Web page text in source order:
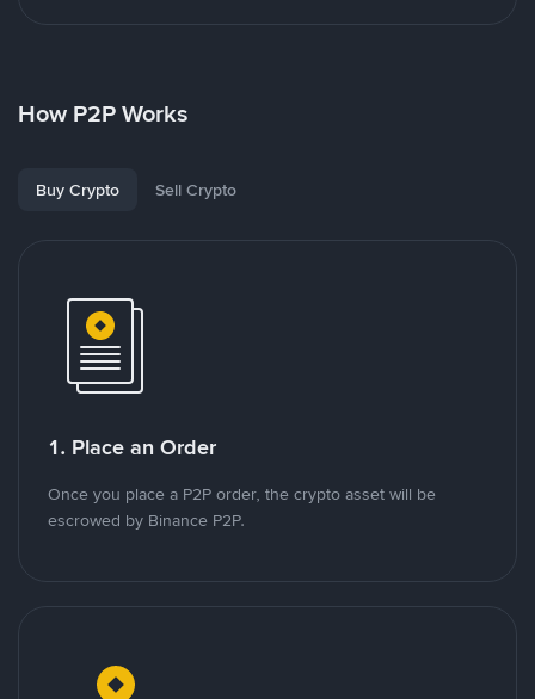
How P2P Works
Buy Crypto Sell Crypto
1. Place an Order
Once you place a P2P order, the crypto asset will be
escrowed by Binance P2P.